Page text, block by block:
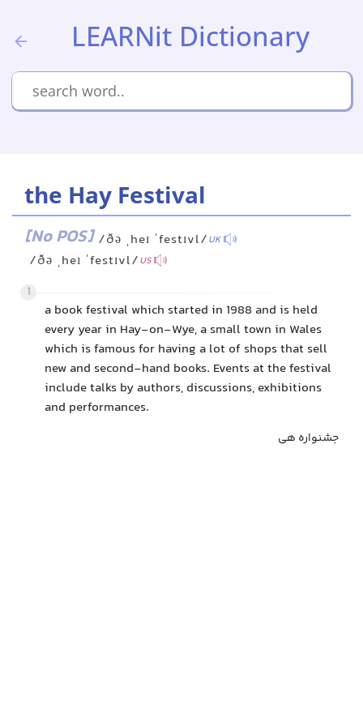
LEARNit Dictionary
the Hay Festival
[No POS] /ðə ˌheɪ ˈfestɪvl/UK
/ðə ˌheɪ ˈfestɪvl/US
1
a book festival which started in 1988 and is held
every year in Hay-on-Wye, a small town in Wales
which is famous for having a lot of shops that sell
new and second-hand books. Events at the festival
include talks by authors, discussions, exhibitions
and performances.
جشنواره هی